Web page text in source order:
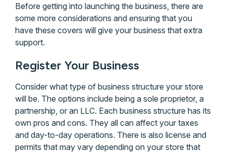
Before getting into launching the business, there are
some more considerations and ensuring that you
have these covers will give your business that extra
support.
Register Your Business
Consider what type of business structure your store
will be. The options include being a sole proprietor, a
partnership, or an LLC. Each business structure has its
own pros and cons. They all can affect your taxes
and day-to-day operations. There is also license and
permits that may vary depending on your store that